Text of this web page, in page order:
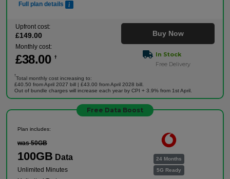
Full plan details
Upfront cost:
£149.00
Monthly cost:
£38.00 †
Buy Now
In Stock
Free Delivery
†
Total monthly cost increasing to:
£40.50 from April 2027 bill | £43.00 from April 2028 bill.
Out of bundle charges will increase each year by CPI + 3.9% from 1st April.
Free Data Boost
24 Months
5G Ready
Plan includes:
was 50GB
100GB Data
Unlimited Minutes